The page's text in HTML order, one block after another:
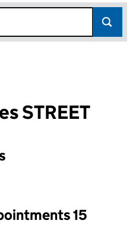
STREET
input will reload the page.
15